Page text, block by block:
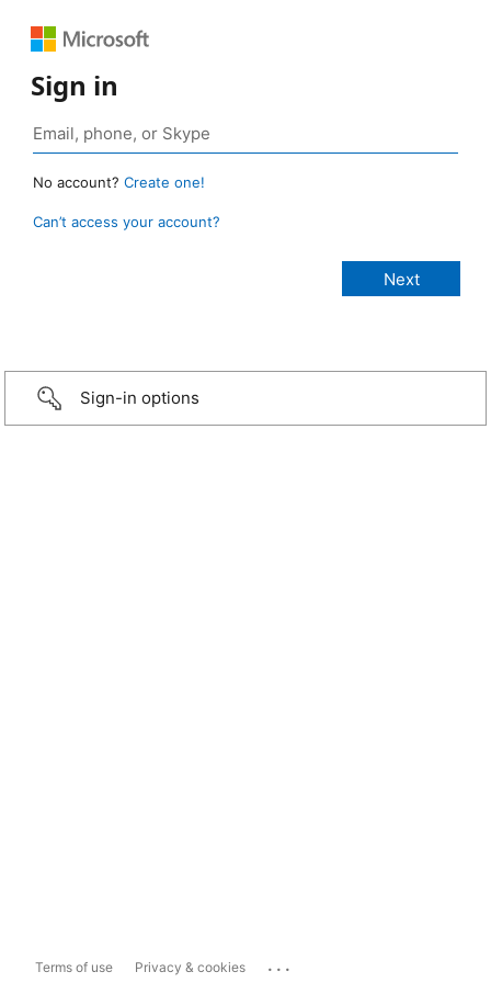
Sign in
No account? Create one!
Can’t access your account?
Sign-in options
Terms of use Privacy & cookies ...